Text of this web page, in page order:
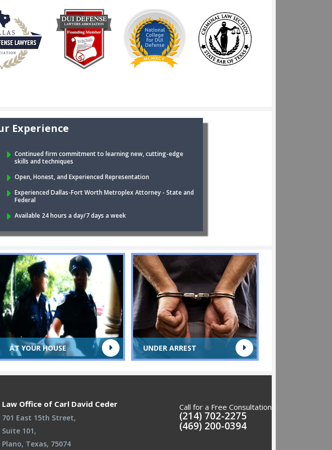
Experience
Continued firm commitment to learning new, cutting-edge
skills and techniques
Open, Honest, and Experienced Representation
Experienced Dallas-Fort Worth Metroplex Attorney - State and
Federal
Available 24 hours a day/7 days a week
AT YOUR HOUSE UNDER ARREST
Law Office of Carl David Ceder
701 East 15th Street,
Suite 101,
Plano, Texas, 75074
Call for a Free Consultation
(214) 702-2275
(469) 200-0394